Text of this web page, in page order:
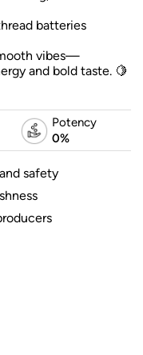
batteries
vibes—
and bold taste. 🍋
Potency
0%
safety